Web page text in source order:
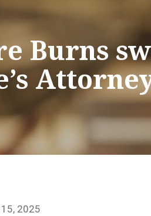
Burns
2025